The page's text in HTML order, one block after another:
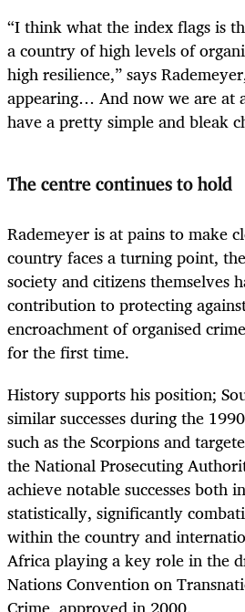
“I think what the index flags is
a country of high levels of
high resilience,” says
appearing… And now we are at
have a pretty simple and bleak
The centre continues to hold
Rademeyer is at pains to make
country faces a turning point,
society and citizens themselves
contribution to protecting
encroachment of organised
for the first time.
History supports his position;
similar successes during the
such as the Scorpions and
the National Prosecuting
achieve notable successes both
statistically, significantly
within the country and
Africa playing a key role in the
Nations Convention on